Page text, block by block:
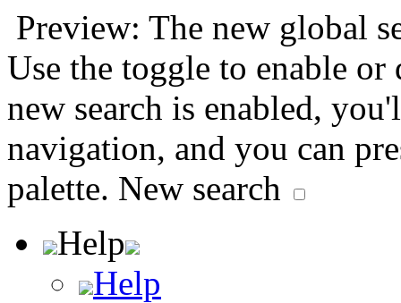
Preview: The new global
Use the toggle to enable or
new search is enabled,
navigation, and you can
palette. New search
Help
Help